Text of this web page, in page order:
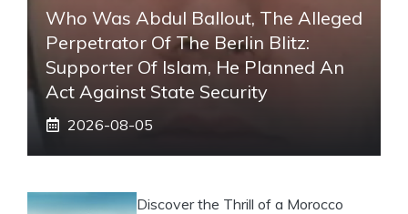
Who Was Abdul Ballout, The Alleged
Perpetrator Of The Berlin Blitz:
Supporter Of Islam, He Planned An
Act Against State Security
2026-08-05
Discover the Thrill of a Morocco